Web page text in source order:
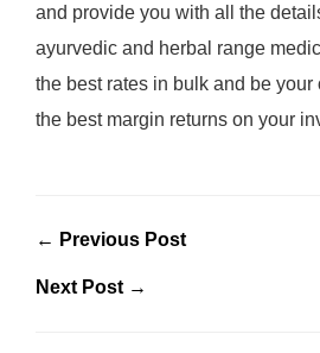
and provide you with all the
ayurvedic and herbal range
the best rates in bulk and be your
the best margin returns on your
← Previous Post
Next Post →